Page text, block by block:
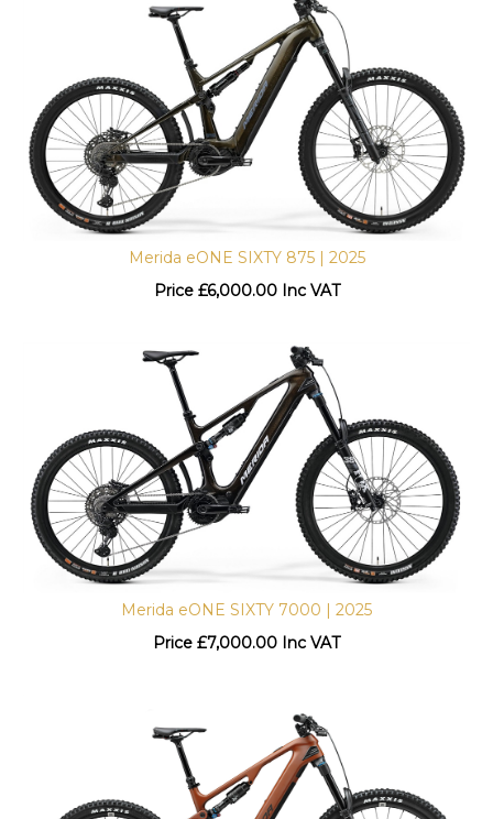
Merida eONE SIXTY 875 | 2025
Price
£6,000.00 Inc VAT
Merida eONE SIXTY 7000 | 2025
Price
£7,000.00 Inc VAT